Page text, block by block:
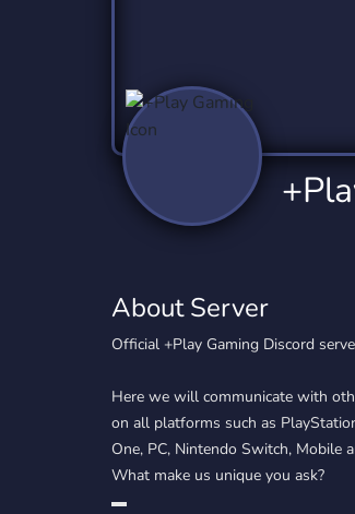
Twitch
359 Servers
YouTube
850 Servers
YouTuber
3,011 Servers
About Server
Official +Play Gaming Discord
Here we will communicate with
on all platforms such as
One, PC, Nintendo Switch, Mobile
What make us unique you ask?
▬